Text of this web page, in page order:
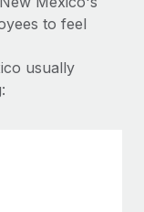
to feel
usually